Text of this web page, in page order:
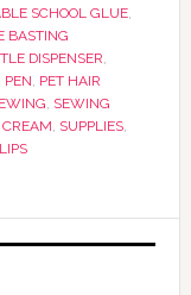
SCHOOL GLUE,
BASTING
DISPENSER,
PEN, PET HAIR
, SEWING
, SUPPLIES,